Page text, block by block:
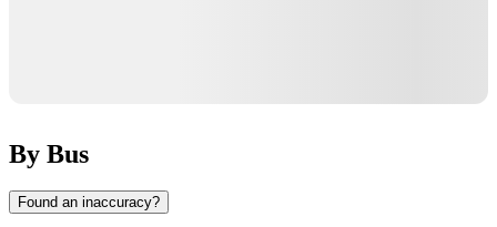
By Bus
Found an inaccuracy?